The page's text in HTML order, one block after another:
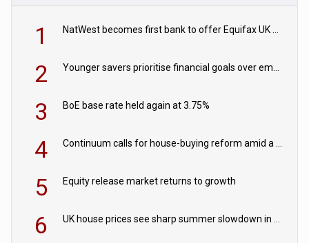
1 NatWest becomes first bank to offer Equifax UK Verification Exchange
2 Younger savers prioritise financial goals over emergency funds
3 BoE base rate held again at 3.75%
4 Continuum calls for house-buying reform amid a rise in failed property chains
5 Equity release market returns to growth
6 UK house prices see sharp summer slowdown in July